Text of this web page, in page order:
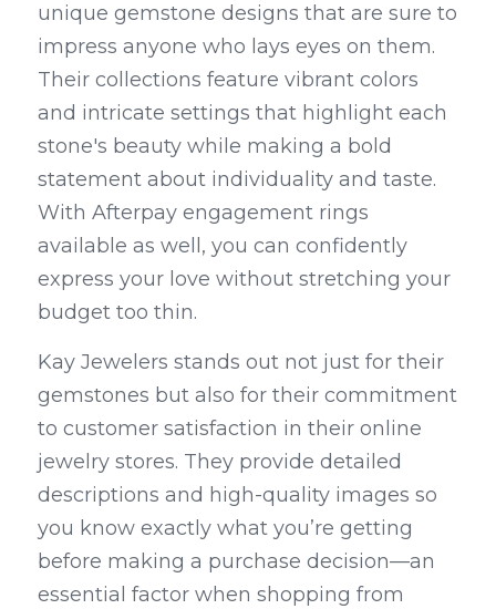
unique gemstone designs that are sure to
impress anyone who lays eyes on them.
Their collections feature vibrant colors
and intricate settings that highlight each
stone's beauty while making a bold
statement about individuality and taste.
With Afterpay engagement rings
available as well, you can confidently
express your love without stretching your
budget too thin.
Kay Jewelers stands out not just for their
gemstones but also for their commitment
to customer satisfaction in their online
jewelry stores. They provide detailed
descriptions and high-quality images so
you know exactly what you’re getting
before making a purchase decision—an
essential factor when shopping from